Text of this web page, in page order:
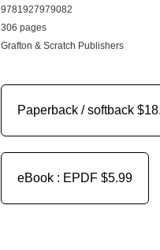
9781927979082
306 pages
Grafton & Scratch Publishers
Paperback / softback
eBook : EPDF $5.99